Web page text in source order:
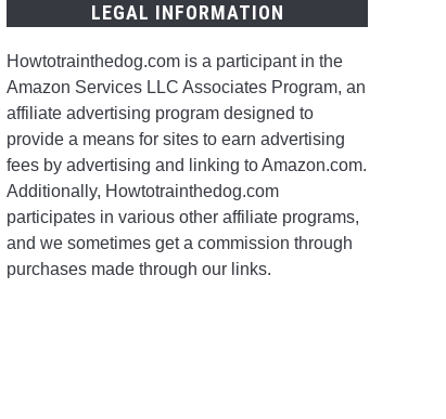
LEGAL INFORMATION
Howtotrainthedog.com is a participant in the
Amazon Services LLC Associates Program, an
affiliate advertising program designed to
provide a means for sites to earn advertising
fees by advertising and linking to Amazon.com.
Additionally, Howtotrainthedog.com
participates in various other affiliate programs,
and we sometimes get a commission through
purchases made through our links.